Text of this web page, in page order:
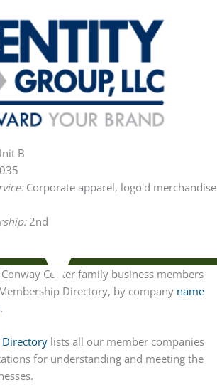
B
Corporate apparel, logo'd merchandise
2nd
Center family business members
Directory, by company name
.
Directory lists all our member companies
for understanding and meeting the